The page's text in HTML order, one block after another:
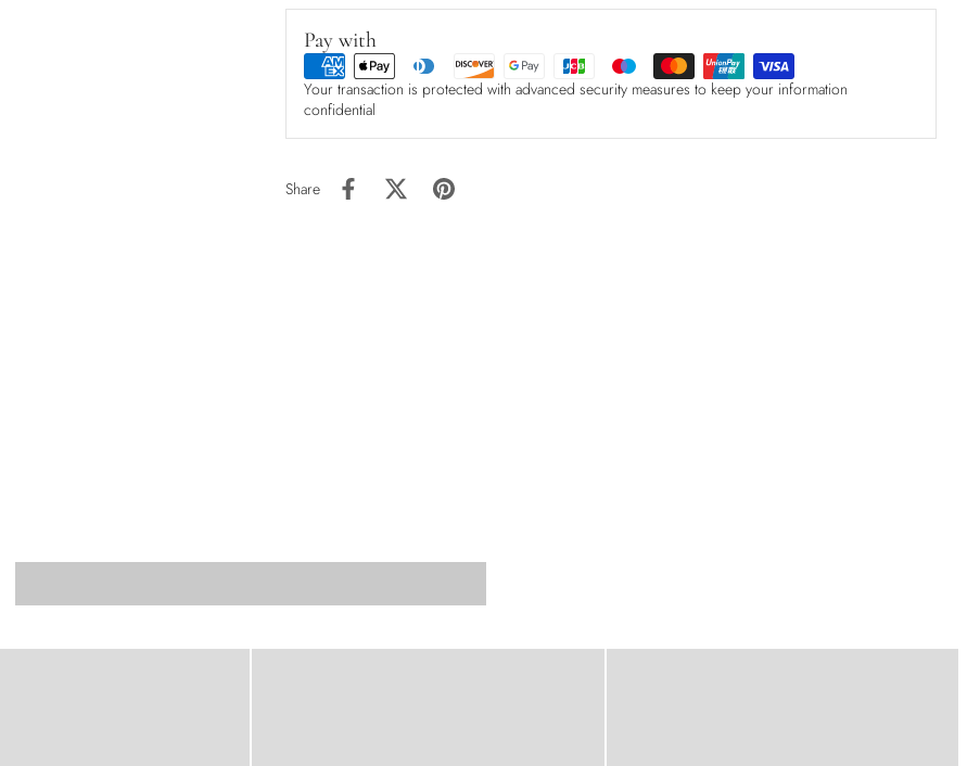
Pay with
Your transaction is protected with advanced security measures to keep your information
confidential
Share